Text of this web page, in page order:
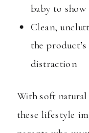
baby to
Clean,
the
distraction
With soft
these lifestyle